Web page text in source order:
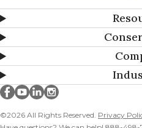
©2026 All Rights Reserved. Privacy